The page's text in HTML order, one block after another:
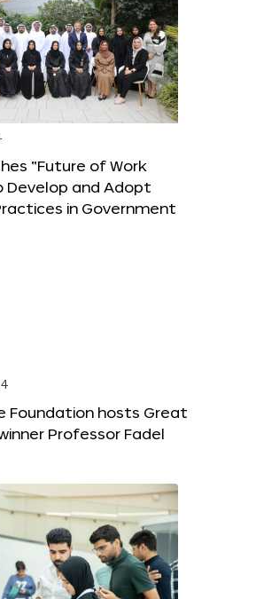
“Future of Work
Develop and Adopt
in Government
Foundation hosts Great
Professor Fadel